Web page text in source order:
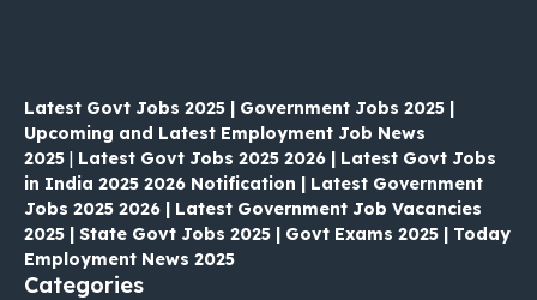
Latest Govt Jobs 2025 | Government Jobs 2025 |
Upcoming and Latest Employment Job News
2025 | Latest Govt Jobs 2025 2026 | Latest Govt Jobs
in India 2025 2026 Notification | Latest Government
Jobs 2025 2026 | Latest Government Job Vacancies
2025 | State Govt Jobs 2025 | Govt Exams 2025 | Today
Employment News 2025
Categories